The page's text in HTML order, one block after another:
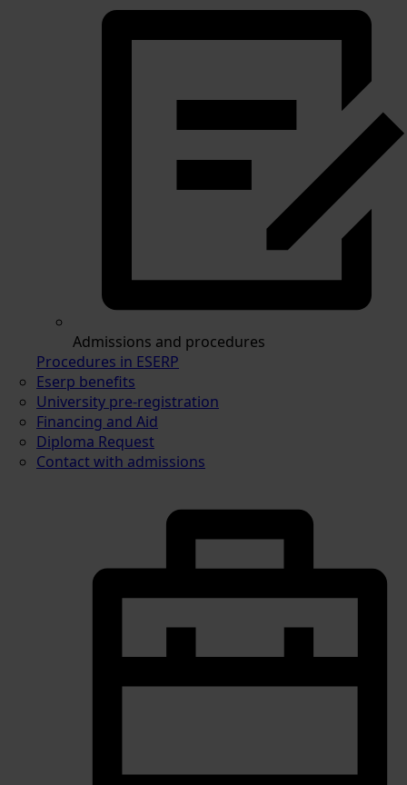
Admissions and procedures
Procedures in ESERP
Eserp benefits
University pre-registration
Financing and Aid
Diploma Request
Contact with admissions